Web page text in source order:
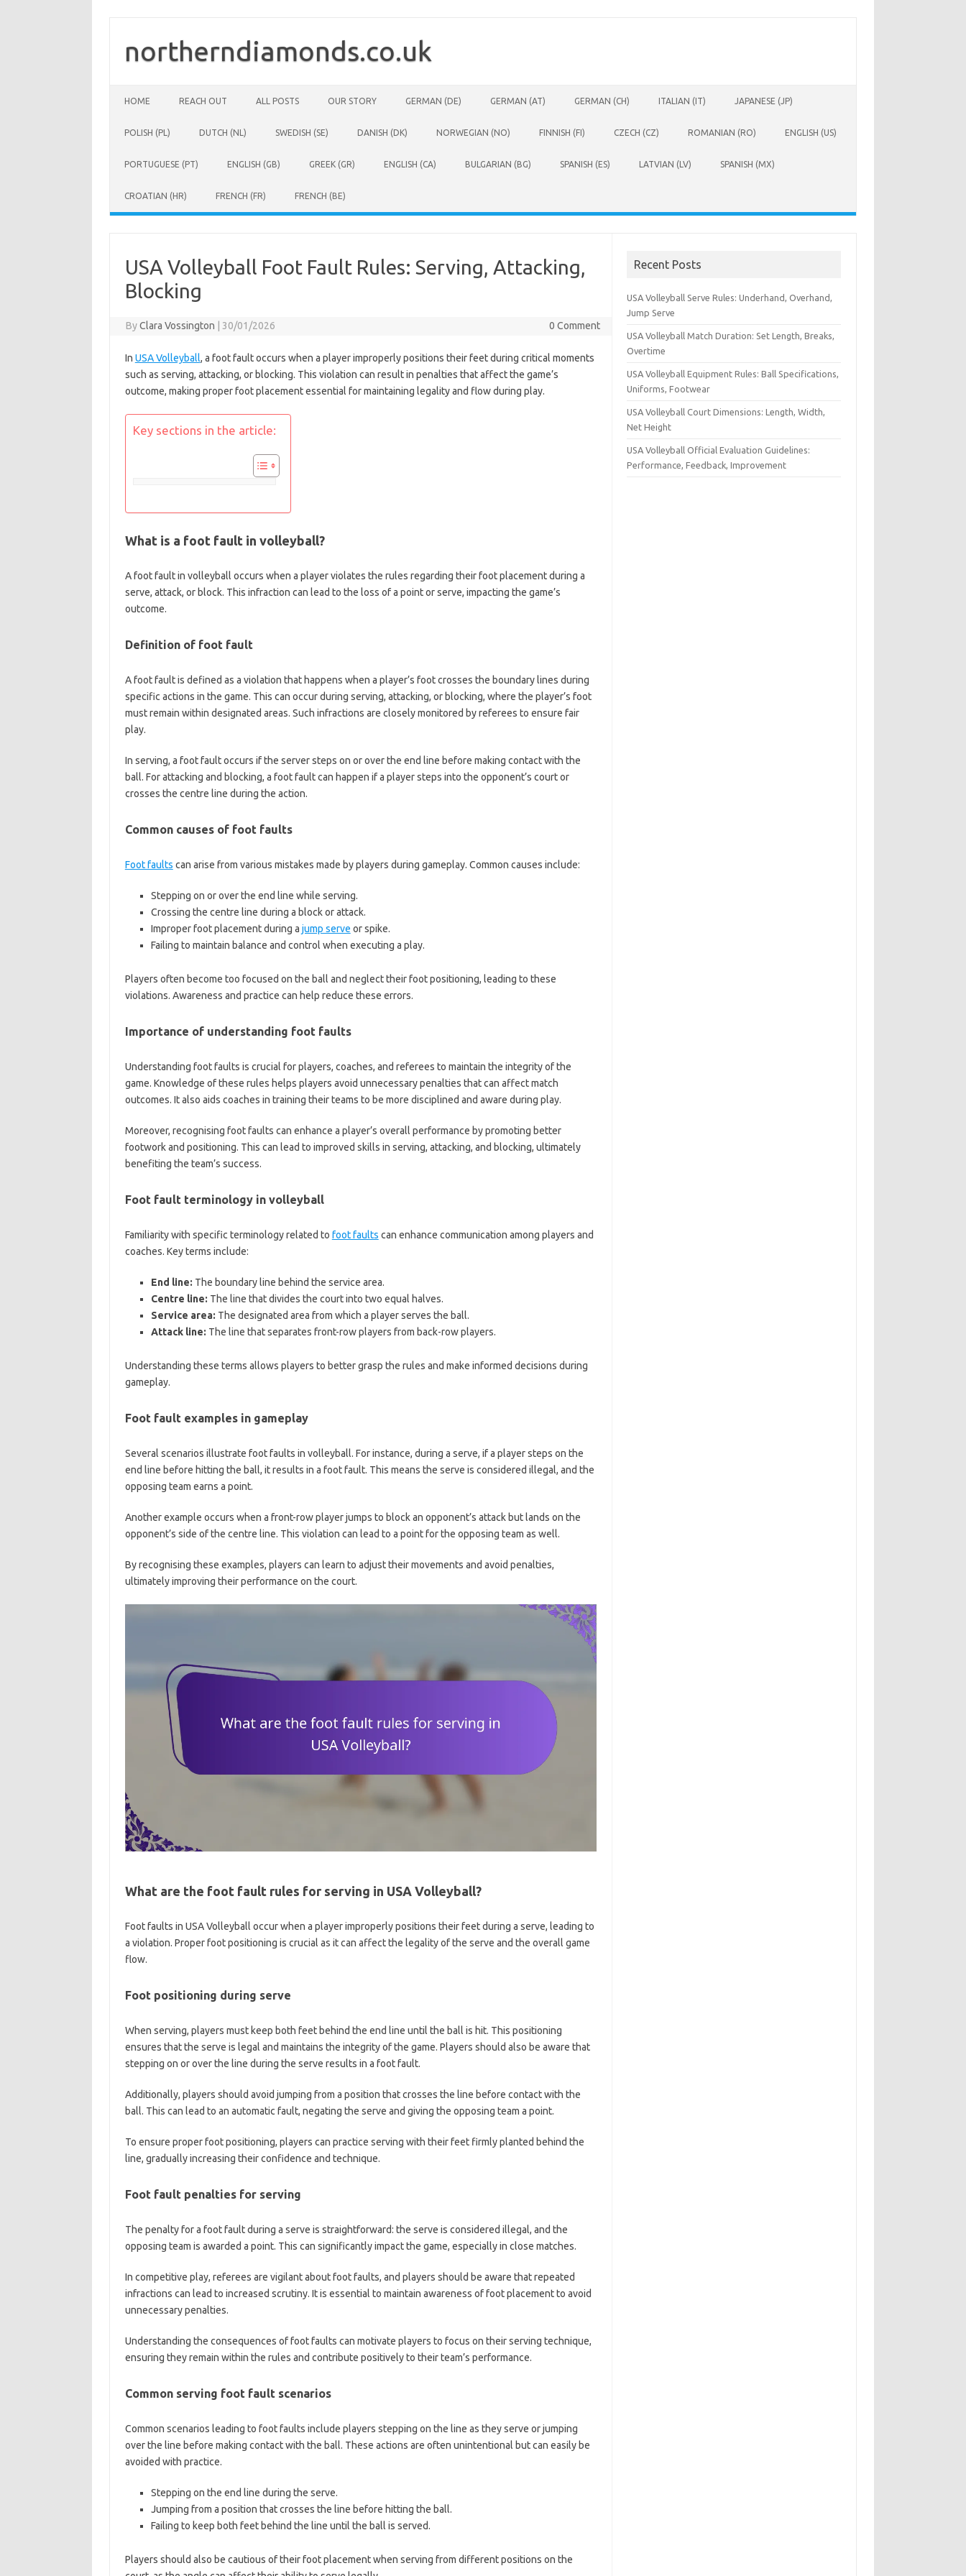
northerndiamonds.co.uk
HOME REACH OUT ALL POSTS OUR STORY GERMAN (DE) GERMAN (AT) GERMAN (CH) ITALIAN (IT) JAPANESE (JP)
POLISH (PL) DUTCH (NL) SWEDISH (SE) DANISH (DK) NORWEGIAN (NO) FINNISH (FI) CZECH (CZ) ROMANIAN (RO) ENGLISH (US)
PORTUGUESE (PT) ENGLISH (GB) GREEK (GR) ENGLISH (CA) BULGARIAN (BG) SPANISH (ES) LATVIAN (LV) SPANISH (MX)
CROATIAN (HR) FRENCH (FR) FRENCH (BE)
USA Volleyball Foot Fault Rules: Serving, Attacking,
Blocking
ByClara Vossington 30/01/2026 0 Comment
In USA Volleyball, a foot fault occurs when a player improperly positions their feet during critical moments
such as serving, attacking, or blocking. This violation can result in penalties that affect the game’s
outcome, making proper foot placement essential for maintaining legality and flow during play.
Key sections in the article:
What is a foot fault in volleyball?
A foot fault in volleyball occurs when a player violates the rules regarding their foot placement during a
serve, attack, or block. This infraction can lead to the loss of a point or serve, impacting the game’s
outcome.
Definition of foot fault
A foot fault is defined as a violation that happens when a player’s foot crosses the boundary lines during
specific actions in the game. This can occur during serving, attacking, or blocking, where the player’s foot
must remain within designated areas. Such infractions are closely monitored by referees to ensure fair
play.
In serving, a foot fault occurs if the server steps on or over the end line before making contact with the
ball. For attacking and blocking, a foot fault can happen if a player steps into the opponent’s court or
crosses the centre line during the action.
Common causes of foot faults
Foot faults can arise from various mistakes made by players during gameplay. Common causes include:
Stepping on or over the end line while serving.
Crossing the centre line during a block or attack.
Improper foot placement during a jump serve or spike.
Failing to maintain balance and control when executing a play.
Players often become too focused on the ball and neglect their foot positioning, leading to these
violations. Awareness and practice can help reduce these errors.
Importance of understanding foot faults
Understanding foot faults is crucial for players, coaches, and referees to maintain the integrity of the
game. Knowledge of these rules helps players avoid unnecessary penalties that can affect match
outcomes. It also aids coaches in training their teams to be more disciplined and aware during play.
Moreover, recognising foot faults can enhance a player’s overall performance by promoting better
footwork and positioning. This can lead to improved skills in serving, attacking, and blocking, ultimately
benefiting the team’s success.
Foot fault terminology in volleyball
Familiarity with specific terminology related to foot faults can enhance communication among players and
coaches. Key terms include:
End line: The boundary line behind the service area.
Centre line: The line that divides the court into two equal halves.
Service area: The designated area from which a player serves the ball.
Attack line: The line that separates front-row players from back-row players.
Understanding these terms allows players to better grasp the rules and make informed decisions during
gameplay.
Foot fault examples in gameplay
Several scenarios illustrate foot faults in volleyball. For instance, during a serve, if a player steps on the
end line before hitting the ball, it results in a foot fault. This means the serve is considered illegal, and the
opposing team earns a point.
Another example occurs when a front-row player jumps to block an opponent’s attack but lands on the
opponent’s side of the centre line. This violation can lead to a point for the opposing team as well.
By recognising these examples, players can learn to adjust their movements and avoid penalties,
ultimately improving their performance on the court.
What are the foot fault rules for serving in USA Volleyball?
Foot faults in USA Volleyball occur when a player improperly positions their feet during a serve, leading to
a violation. Proper foot positioning is crucial as it can affect the legality of the serve and the overall game
flow.
Foot positioning during serve
When serving, players must keep both feet behind the end line until the ball is hit. This positioning
ensures that the serve is legal and maintains the integrity of the game. Players should also be aware that
stepping on or over the line during the serve results in a foot fault.
Additionally, players should avoid jumping from a position that crosses the line before contact with the
ball. This can lead to an automatic fault, negating the serve and giving the opposing team a point.
To ensure proper foot positioning, players can practice serving with their feet firmly planted behind the
line, gradually increasing their confidence and technique.
Foot fault penalties for serving
The penalty for a foot fault during a serve is straightforward: the serve is considered illegal, and the
opposing team is awarded a point. This can significantly impact the game, especially in close matches.
In competitive play, referees are vigilant about foot faults, and players should be aware that repeated
infractions can lead to increased scrutiny. It is essential to maintain awareness of foot placement to avoid
unnecessary penalties.
Understanding the consequences of foot faults can motivate players to focus on their serving technique,
ensuring they remain within the rules and contribute positively to their team’s performance.
Common serving foot fault scenarios
Common scenarios leading to foot faults include players stepping on the line as they serve or jumping
over the line before making contact with the ball. These actions are often unintentional but can easily be
avoided with practice.
Stepping on the end line during the serve.
Jumping from a position that crosses the line before hitting the ball.
Failing to keep both feet behind the line until the ball is served.
Players should also be cautious of their foot placement when serving from different positions on the
Recent Posts
USA Volleyball Serve Rules: Underhand, Overhand,
Jump Serve
USA Volleyball Match Duration: Set Length, Breaks,
Overtime
USA Volleyball Equipment Rules: Ball Specifications,
Uniforms, Footwear
USA Volleyball Court Dimensions: Length, Width,
Net Height
USA Volleyball Official Evaluation Guidelines:
Performance, Feedback, Improvement